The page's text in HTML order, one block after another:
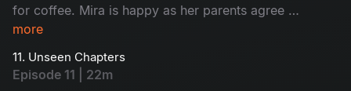
for coffee. Mira is happy as her parents agree to
fund her café. Subash and Jenny visit his home
faces!
more
11. Unseen Chapters
Episode 11 | 22m